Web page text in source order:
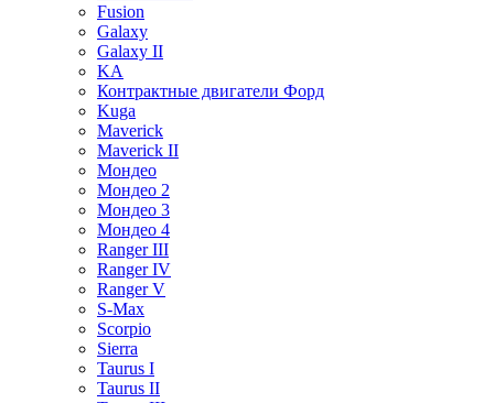
Fusion
Galaxy
Galaxy II
KA
Контрактные двигатели Форд
Kuga
Maverick
Maverick II
Мондео
Мондео 2
Мондео 3
Мондео 4
Ranger III
Ranger IV
Ranger V
S-Max
Scorpio
Sierra
Taurus I
Taurus II